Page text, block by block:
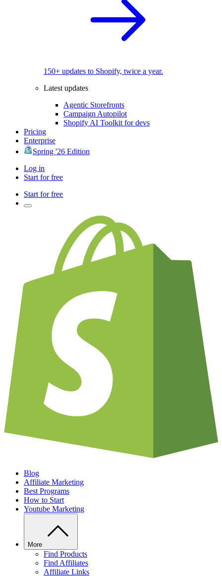
150+ updates to Shopify, twice a year.
Latest updates
Agentic Storefronts
Campaign Autopilot
Shopify AI Toolkit for devs
Pricing
Enterprise
Spring '26 Edition
Log in
Start for free
Start for free
Blog
Affiliate Marketing
Best Programs
How to Start
Youtube Marketing
More
Find Products
Find Affiliates
Affiliate Links